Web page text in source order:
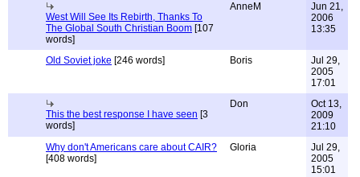
West Will See Its Rebirth, Thanks To
The Global South Christian Boom [107
words]
AnneM
Jun 21,
2006
13:35
Old Soviet joke [246 words] Boris
Jul 29,
2005
17:01
This the best response I have seen [3
words]
Don
Oct 13,
2009
21:10
Why don't Americans care about CAIR?
[408 words]
Gloria
Jul 29,
2005
15:01